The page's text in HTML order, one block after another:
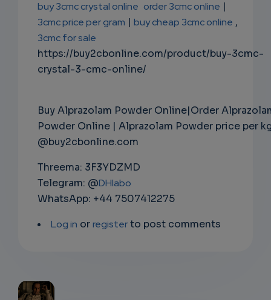
buy 3cmc crystal online order 3cmc online |
3cmc price per gram | buy cheap 3cmc online ,
3cmc for sale
https://buy2cbonline.com/product/buy-3cmc-
crystal-3-cmc-online/
Buy Alprazolam Powder Online|Order
Powder Online | Alprazolam Powder price per
@buy2cbonline.com
Threema: 3F3YDZMD
Telegram: @DHlabo
WhatsApp: +44 7507412275
Log in orregisterto post comments